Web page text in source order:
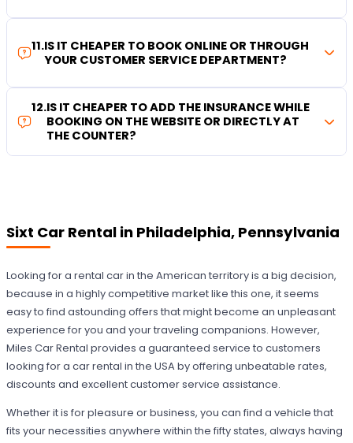
11.IS IT CHEAPER TO BOOK ONLINE OR THROUGH
YOUR CUSTOMER SERVICE DEPARTMENT?
12.IS IT CHEAPER TO ADD THE INSURANCE WHILE
BOOKING ON THE WEBSITE OR DIRECTLY AT
THE COUNTER?
Sixt Car Rental in Philadelphia, Pennsylvania
Looking for a rental car in the American territory is a big decision,
because in a highly competitive market like this one, it seems
easy to find astounding offers that might become an unpleasant
experience for you and your traveling companions. However,
Miles Car Rental provides a guaranteed service to customers
looking for a car rental in the USA by offering unbeatable rates,
discounts and excellent customer service assistance.
Whether it is for pleasure or business, you can find a vehicle that
fits your necessities anywhere within the fifty states, always having